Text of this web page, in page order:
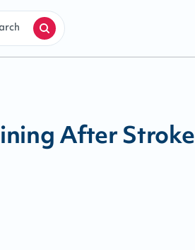
After Stroke